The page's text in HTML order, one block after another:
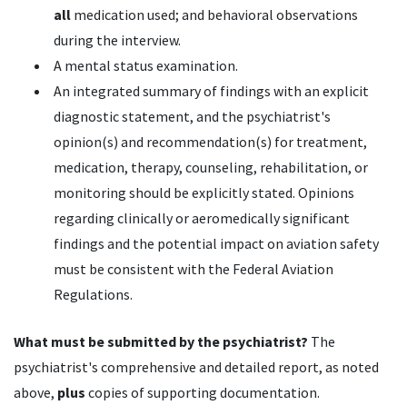
all medication used; and behavioral observations
during the interview.
A mental status examination.
An integrated summary of findings with an explicit
diagnostic statement, and the psychiatrist's
opinion(s) and recommendation(s) for treatment,
medication, therapy, counseling, rehabilitation, or
monitoring should be explicitly stated. Opinions
regarding clinically or aeromedically significant
findings and the potential impact on aviation safety
must be consistent with the Federal Aviation
Regulations.
What must be submitted by the psychiatrist? The
psychiatrist's comprehensive and detailed report, as noted
above, plus copies of supporting documentation.